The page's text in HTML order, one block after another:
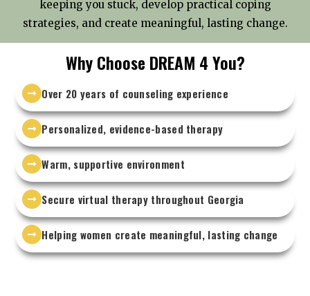
keeping you stuck, develop practical coping
strategies, and create meaningful, lasting change.
Why Choose DREAM 4 You?
Over 20 years of counseling experience
Personalized, evidence-based therapy
Warm, supportive environment
Secure virtual therapy throughout Georgia
Helping women create meaningful, lasting change